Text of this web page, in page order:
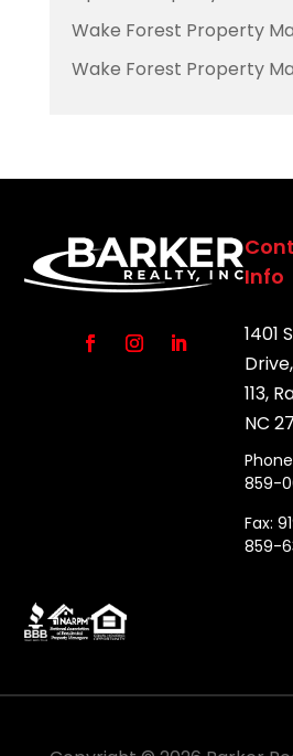
Wake Forest Property
Wake Forest Property
Info
1401
113,
NC
859-
Fax:
859-